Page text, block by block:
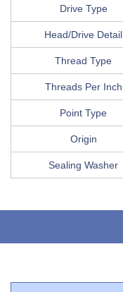
Drive Type
Head/Drive Detail
Thread Type
Threads Per Inch
Point Type
Origin
Sealing Washer